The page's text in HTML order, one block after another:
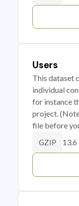
Users
This dataset
individual
for instance
project.
file before
GZIP 13.6